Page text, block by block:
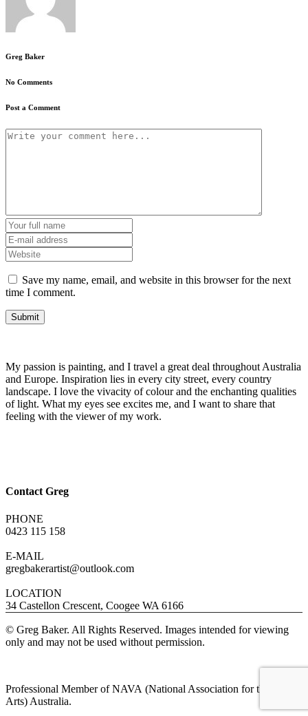
Greg Baker
No Comments
Post a Comment
Save my name, email, and website in this browser for the next
time I comment.
My passion is painting, and I travel a great deal throughout Australia
and Europe. Inspiration lies in every city street, every country
landscape. I love the vivacity of colour and the enchanting qualities
of light. What my eyes see excites me, and I want to share that
feeling with the viewer of my work.
Contact Greg
PHONE
0423 115 158
E-MAIL
gregbakerartist@outlook.com
LOCATION
34 Castellon Crescent, Coogee WA 6166
© Greg Baker. All Rights Reserved. Images intended for viewing
only and may not be used without permission.
Professional Member of NAVA (National Association for the Visual
Arts) Australia.